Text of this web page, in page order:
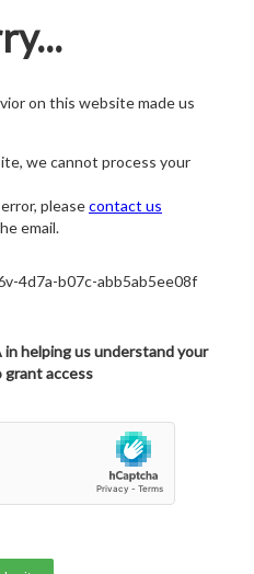
on this website made us
we cannot process your
pleasecontact us
email.
4d7a-b07c-abb5ab5ee08f
helping us understand your
grant access